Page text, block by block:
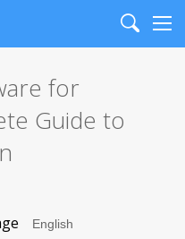
Search
for
Guide to